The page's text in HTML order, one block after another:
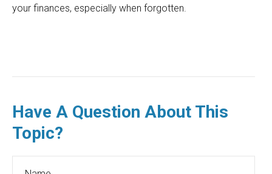
your finances, especially when forgotten.
Have A Question About This
Topic?